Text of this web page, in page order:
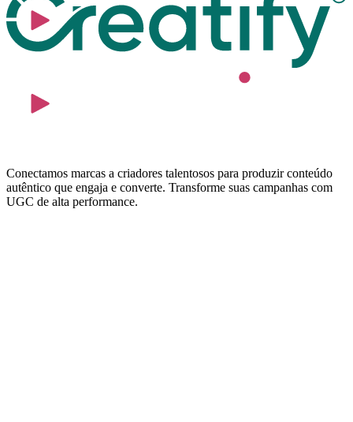
Conectamos marcas a criadores talentosos para produzir conteúdo
autêntico que engaja e converte. Transforme suas campanhas com
UGC de alta performance.